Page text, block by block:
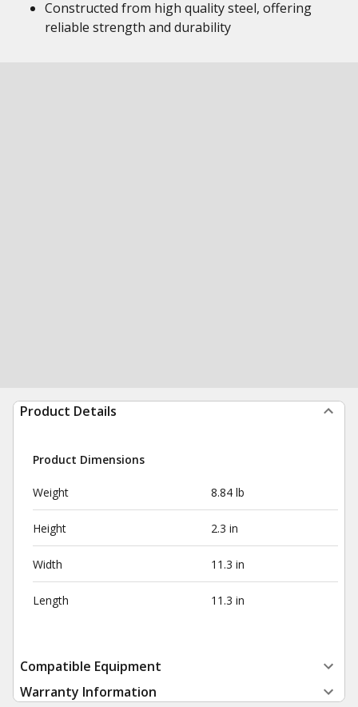
Constructed from high quality steel, offering
reliable strength and durability
Product Details
Product Dimensions
Weight 8.84 lb
Height 2.3 in
Width 11.3 in
Length 11.3 in
Compatible Equipment
Warranty Information